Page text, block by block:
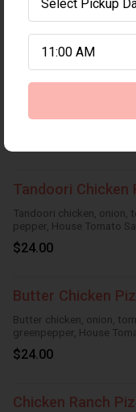
Pepperoni and
$24.00
Deluxe Chicken
Tandoori Chicken,
Italiansausage, onion,
Tandoori Chicken
Tandoori chicken, onion,
pepper, House Tomato
Cheese
$24.00
Butter Chicken
Butter chicken, onion,
greenpepper, House
Sauce,Mozzarella Cheese
$24.00
Chicken Ranch